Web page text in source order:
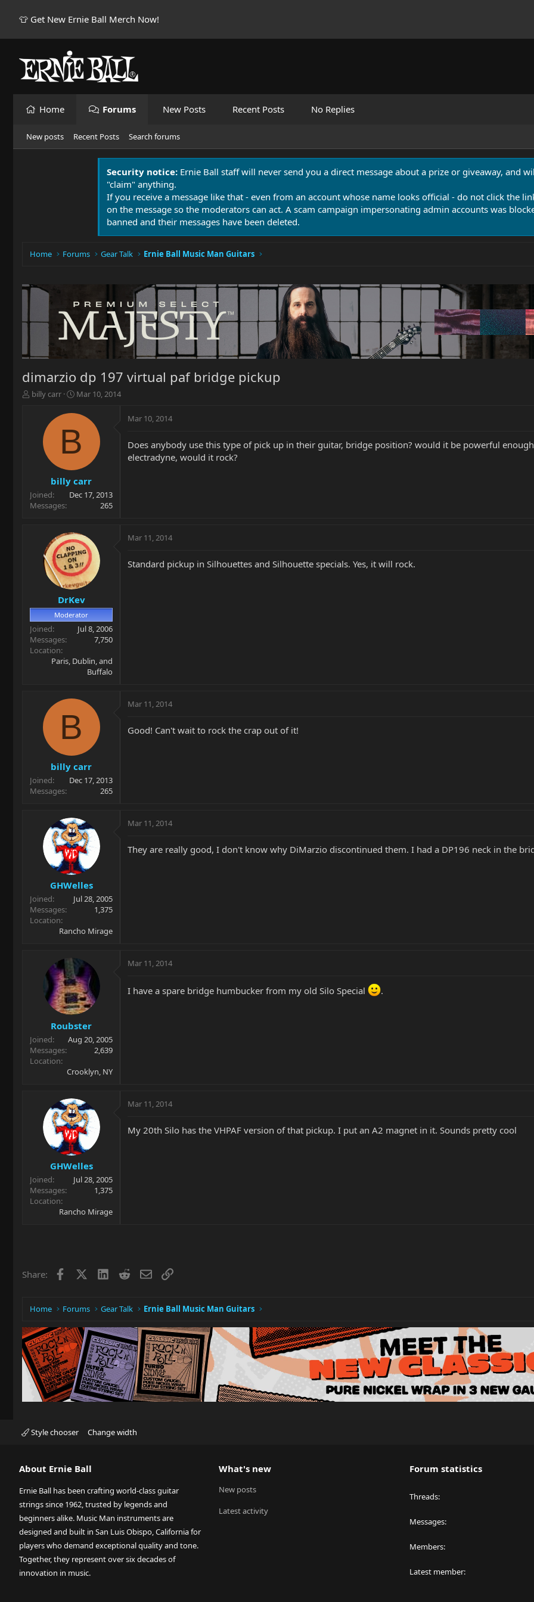
👕 Get New Ernie Ball Merch Now!
Home Forums New Posts Recent Posts No Replies
New posts Recent Posts Search forums
Security notice: Ernie Ball staff will never send you a direct message about a prize or giveaway, and
"claim" anything.
If you receive a message like that - even from an account whose name looks official - do not click the
on the message so the moderators can act. A scam campaign impersonating admin accounts was
banned and their messages have been deleted.
Home Forums Gear Talk Ernie Ball Music Man Guitars
dimarzio dp 197 virtual paf bridge pickup
T
r
t
e
billy carr
S
a
t
d
t
e
Mar 10, 2014
B
billy carr
Joined
Dec 17, 2013
Messages
265
Mar 10, 2014
Does anybody use this type of pick up in their guitar, bridge position? would it be powerful
electradyne, would it rock?
DrKev
Moderator
Joined
Jul 8, 2006
Messages
7,750
Location
Paris, Dublin, and
Buffalo
Mar 11, 2014
Standard pickup in Silhouettes and Silhouette specials. Yes, it will rock.
B
billy carr
Joined
Dec 17, 2013
Messages
265
Mar 11, 2014
Good! Can't wait to rock the crap out of it!
GHWelles
Joined
Jul 28, 2005
Messages
1,375
Location
Rancho Mirage
Mar 11, 2014
They are really good, I don't know why DiMarzio discontinued them. I had a DP196 neck in the
Roubster
Joined
Aug 20, 2005
Messages
2,639
Location
Crooklyn, NY
Mar 11, 2014
I have a spare bridge humbucker from my old Silo Special .
GHWelles
Joined
Jul 28, 2005
Messages
1,375
Location
Rancho Mirage
Mar 11, 2014
My 20th Silo has the VHPAF version of that pickup. I put an A2 magnet in it. Sounds pretty cool
Share: Facebook LinkedIn
RedditEmailLink
Home Forums Gear Talk Ernie Ball Music Man Guitars
Style chooser Change width
About Ernie Ball
Ernie Ball has been crafting world-class guitar
strings since 1962, trusted by legends and
beginners alike. Music Man instruments are
designed and built in San Luis Obispo, California for
players who demand exceptional quality and tone.
Together, they represent over six decades of
innovation in music.
What's new
New posts
Latest activity
Forum statistics
Threads
Messages
Members
Latest member